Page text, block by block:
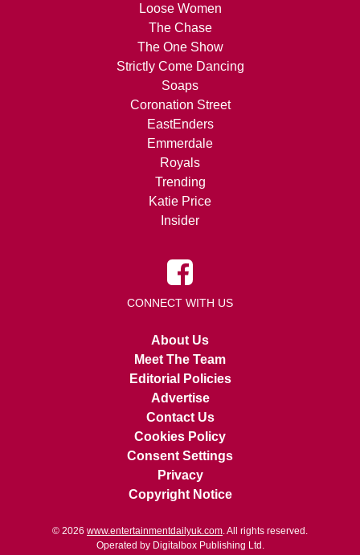
Loose Women
The Chase
The One Show
Strictly Come Dancing
Soaps
Coronation Street
EastEnders
Emmerdale
Royals
Trending
Katie Price
Insider
CONNECT WITH US
About Us
Meet The Team
Editorial Policies
Advertise
Contact Us
Cookies Policy
Consent Settings
Privacy
Copyright Notice
© 2026 www.entertainmentdailyuk.com. All rights reserved.
Operated by Digitalbox Publishing Ltd.